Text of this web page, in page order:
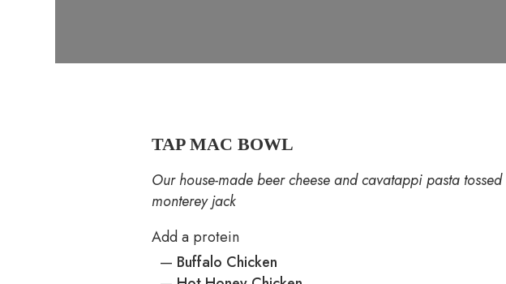
TAP MAC BOWL
Our house-made beer cheese and cavatappi pasta
monterey jack
Add a protein
— Buffalo Chicken